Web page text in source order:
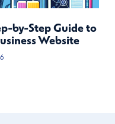
by-Step Guide to
Website